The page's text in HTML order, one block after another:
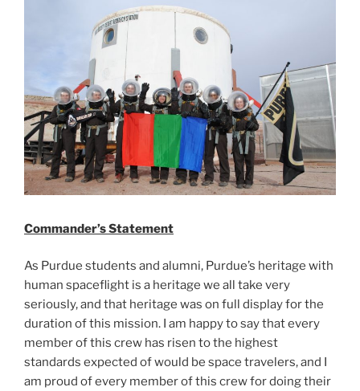
Commander’s Statement
As Purdue students and alumni, Purdue’s heritage with
human spaceflight is a heritage we all take very
seriously, and that heritage was on full display for the
duration of this mission. I am happy to say that every
member of this crew has risen to the highest
standards expected of would be space travelers, and I
am proud of every member of this crew for doing their